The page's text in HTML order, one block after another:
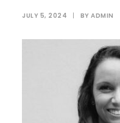
JULY 5, 2024 | BY ADMIN